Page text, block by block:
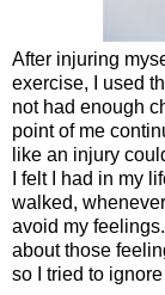
After injuring
exercise, I used
not had enough
point of me
like an injury
I felt I had in my
walked,
avoid my
about those
so I tried to